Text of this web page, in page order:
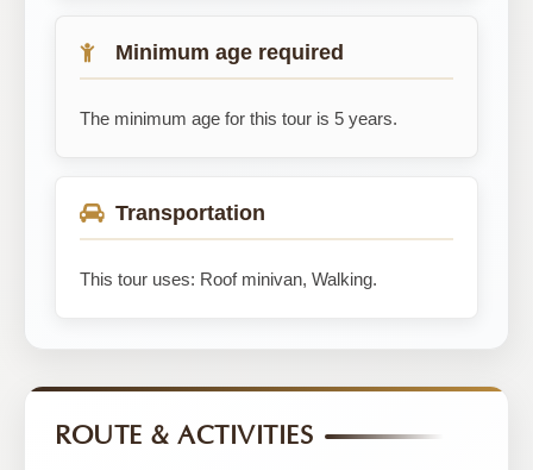
Minimum age required
The minimum age for this tour is 5 years.
Transportation
This tour uses: Roof minivan, Walking.
ROUTE & ACTIVITIES